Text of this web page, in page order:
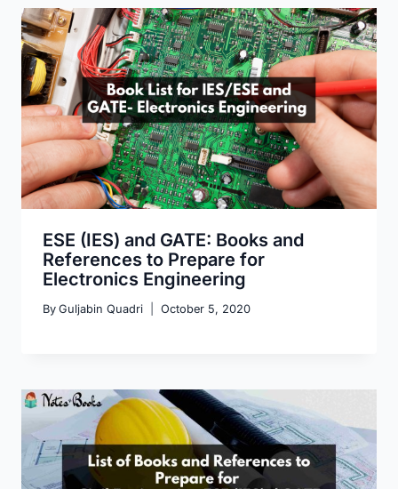
ESE (IES) and GATE: Books and
References to Prepare for
Electronics Engineering
By Guljabin Quadri October 5, 2020